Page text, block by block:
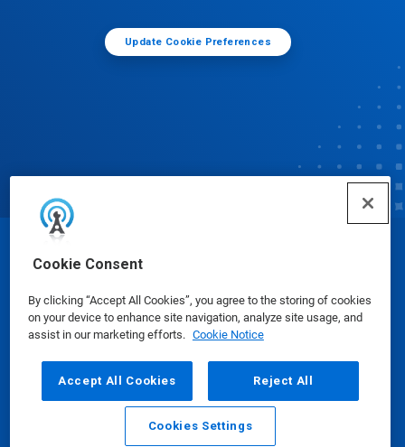
Cookie Consent
By clicking “Accept All Cookies”, you agree to the storing of cookies
on your device to enhance site navigation, analyze site usage, and
assist in our marketing efforts. Cookie Notice
Accept All Cookies Reject All
Cookies Settings
Update Cookie Preferences
© Ecolab Inc. 2025
Safety Data Sheets|Privacy Policy|Terms of Use